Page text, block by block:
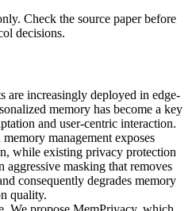
Check the source paper before
decisions.
are increasingly deployed in edge-
memory has become a key
and user-centric interaction.
management exposes
while existing privacy protection
masking that removes
consequently degrades memory
quality.